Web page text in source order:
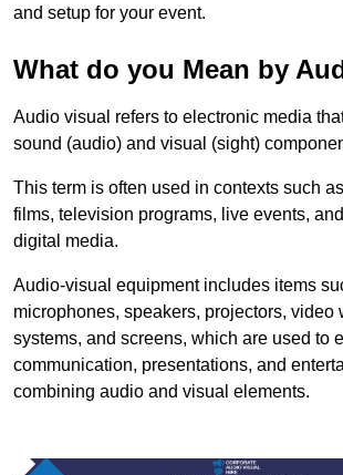
and setup for your event.
What do you Mean by
Audio visual refers to electronic media
sound (audio) and visual (sight)
This term is often used in contexts such
films, television programs, live events,
digital media.
Audio-visual equipment includes items
microphones, speakers, projectors, video
systems, and screens, which are used to
communication, presentations, and
combining audio and visual elements.